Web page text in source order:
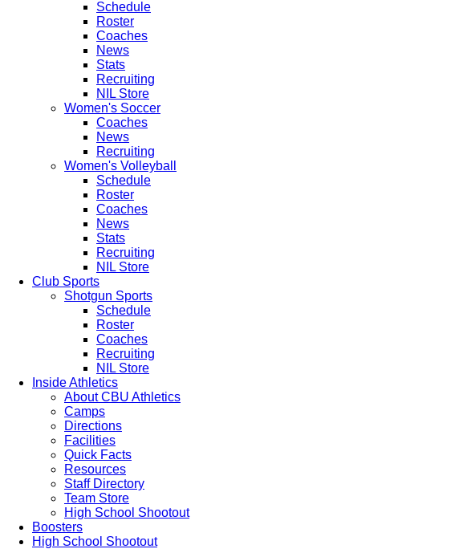
Schedule
Roster
Coaches
News
Stats
Recruiting
NIL Store
Women's Soccer
Coaches
News
Recruiting
Women's Volleyball
Schedule
Roster
Coaches
News
Stats
Recruiting
NIL Store
Club Sports
Shotgun Sports
Schedule
Roster
Coaches
Recruiting
NIL Store
Inside Athletics
About CBU Athletics
Camps
Directions
Facilities
Quick Facts
Resources
Staff Directory
Team Store
High School Shootout
Boosters
High School Shootout